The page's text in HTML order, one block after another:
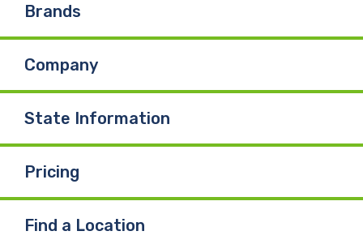
Brands
Company
State Information
Pricing
Find a Location